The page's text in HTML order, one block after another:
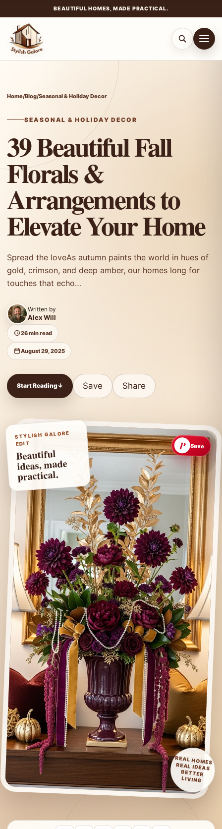
BEAUTIFUL HOMES, MADE PRACTICAL.
content
Home/Blog/Seasonal & Holiday Decor
SEASONAL & HOLIDAY DECOR
39 Beautiful Fall
Florals &
Arrangements to
Elevate Your Home
Spread the loveAs autumn paints the world in hues of
gold, crimson, and deep amber, our homes long for
touches that echo…
Written by
Alex Will
26 min read
August 29, 2025
Start Reading↓ Save Share
P Save
STYLISH GALORE
EDIT
Beautiful
ideas, made
practical.
REAL HOMES
REAL IDEAS
BETTER
LIVING